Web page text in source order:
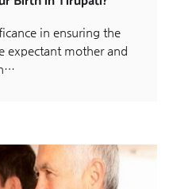
in ensuring the
expectant mother and